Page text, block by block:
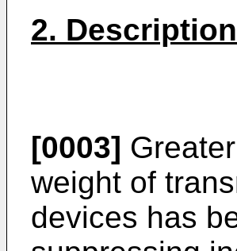
2.
[0003]
weight of
devices has